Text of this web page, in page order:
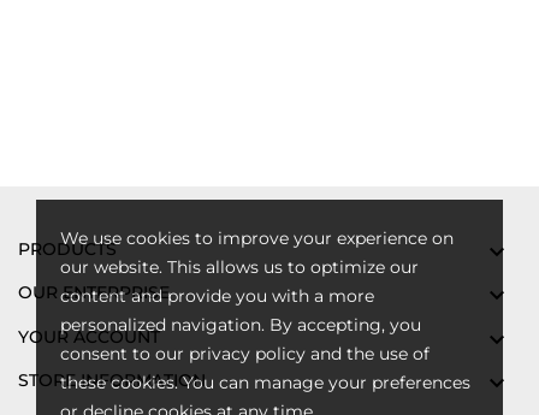
We use cookies to improve your experience on
our website. This allows us to optimize our
content and provide you with a more
personalized navigation. By accepting, you
consent to our privacy policy and the use of
these cookies. You can manage your preferences
PRODUCTS 
OUR ENTERPRISE 
YOUR ACCOUNT 
STORE INFORMATION 